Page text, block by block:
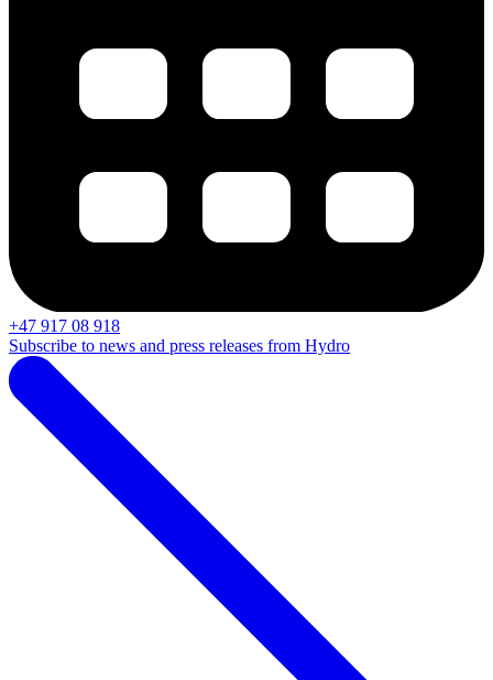
+47 917 08 918
Subscribe to news and press releases from Hydro